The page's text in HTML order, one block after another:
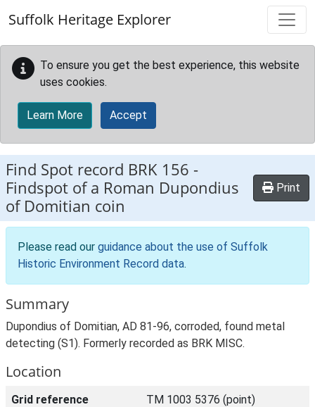
Suffolk Heritage Explorer
To ensure you get the best experience, this website
uses cookies.
Learn More Accept
Find Spot record BRK 156 -
Findspot of a Roman Dupondius
of Domitian coin
Print
Please read our guidance about the use of Suffolk
Historic Environment Record data.
Summary
Dupondius of Domitian, AD 81-96, corroded, found metal
detecting (S1). Formerly recorded as BRK MISC.
Location
Grid reference TM 1003 5376 (point)